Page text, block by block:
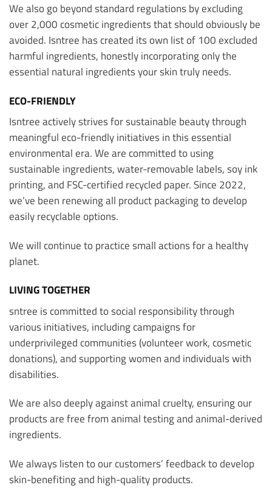
We also go beyond standard regulations by excluding
over 2,000 cosmetic ingredients that should obviously be
avoided. Isntree has created its own list of 100 excluded
harmful ingredients, honestly incorporating only the
essential natural ingredients your skin truly needs.
ECO-FRIENDLY
Isntree actively strives for sustainable beauty through
meaningful eco-friendly initiatives in this essential
environmental era. We are committed to using
sustainable ingredients, water-removable labels, soy ink
printing, and FSC-certified recycled paper. Since 2022,
we’ve been renewing all product packaging to develop
easily recyclable options.
We will continue to practice small actions for a healthy
planet.
LIVING TOGETHER
sntree is committed to social responsibility through
various initiatives, including campaigns for
underprivileged communities (volunteer work, cosmetic
donations), and supporting women and individuals with
disabilities.
We are also deeply against animal cruelty, ensuring our
products are free from animal testing and animal-derived
ingredients.
We always listen to our customers’ feedback to develop
skin-benefiting and high-quality products.